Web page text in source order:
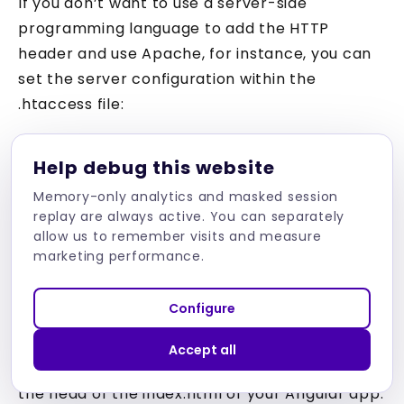
programming language to add the HTTP
header and use Apache, for instance, you can
set the server configuration within the
.htaccess file:
1 Header add Content-Security-
CSP using a meta tag (client-side)
Supposing you do not have access to the
server configuration, you can also set the
Content-Security-Policy using a meta tag in
the head of the index.html of your Angular app.
Help debug this website
Memory-only analytics and masked session
replay are always active. You can separately
allow us to remember visits and measure
marketing performance.
Configure
Accept all